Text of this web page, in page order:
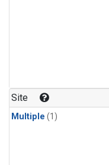
Site
Multiple (1)